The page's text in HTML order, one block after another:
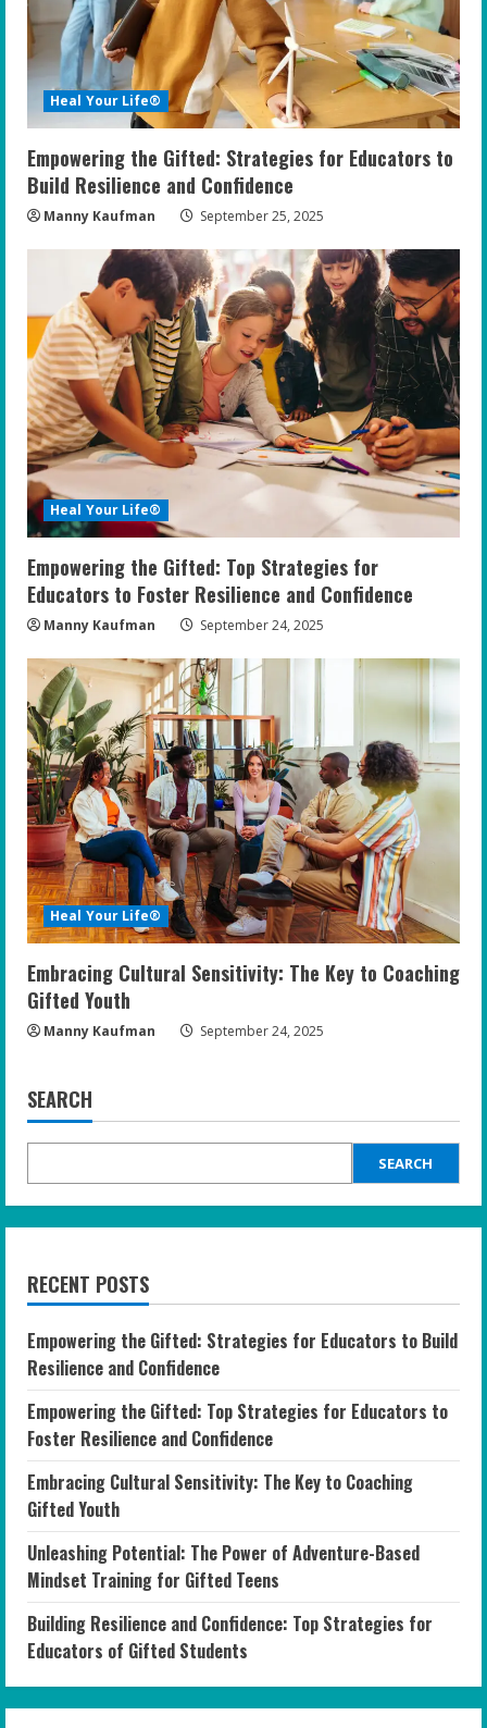
d
i
n
g
Heal Your Life®
Empowering the Gifted: Strategies for Educators to
Build Resilience and Confidence
Manny Kaufman September 25, 2025
Heal Your Life®
Empowering the Gifted: Top Strategies for
Educators to Foster Resilience and Confidence
Manny Kaufman September 24, 2025
Heal Your Life®
Embracing Cultural Sensitivity: The Key to Coaching
Gifted Youth
Manny Kaufman September 24, 2025
SEARCH
SEARCH
RECENT POSTS
Empowering the Gifted: Strategies for Educators to Build
Resilience and Confidence
Empowering the Gifted: Top Strategies for Educators to
Foster Resilience and Confidence
Embracing Cultural Sensitivity: The Key to Coaching
Gifted Youth
Unleashing Potential: The Power of Adventure-Based
Mindset Training for Gifted Teens
Building Resilience and Confidence: Top Strategies for
Educators of Gifted Students